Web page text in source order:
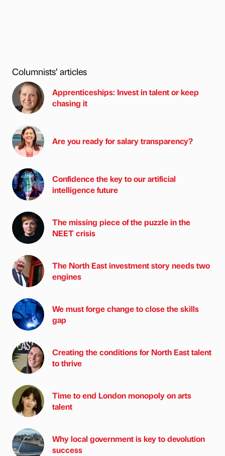
Columnists’ articles
Apprenticeships: Invest in talent or keep
chasing it
Are you ready for salary transparency?
Confidence the key to our artificial
intelligence future
The missing piece of the puzzle in the
NEET crisis
The North East investment story needs two
engines
We must forge change to close the skills
gap
Creating the conditions for North East talent
to thrive
Time to end London monopoly on arts
talent
Why local government is key to devolution
success